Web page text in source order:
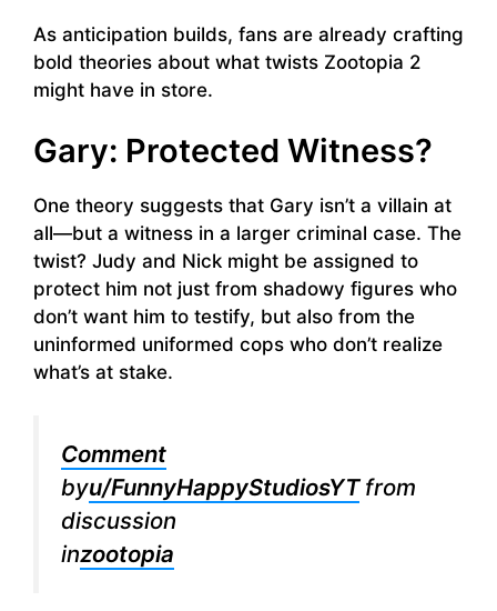
As anticipation builds, fans are already crafting
bold theories about what twists Zootopia 2
might have in store.
Gary: Protected Witness?
One theory suggests that Gary isn’t a villain at
all—but a witness in a larger criminal case. The
twist? Judy and Nick might be assigned to
protect him not just from shadowy figures who
don’t want him to testify, but also from the
uninformed uniformed cops who don’t realize
what’s at stake.
Comment
byu/FunnyHappyStudiosYTfrom
discussion
inzootopia